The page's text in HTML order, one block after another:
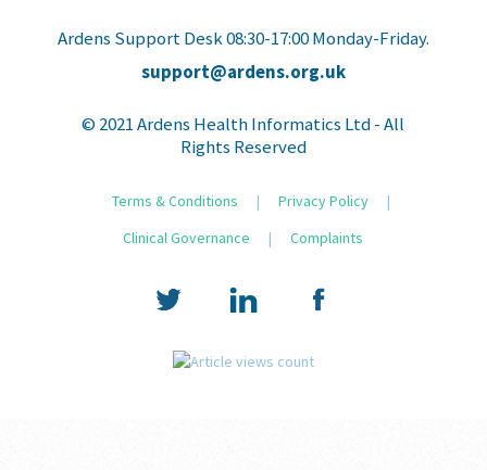
Ardens Support Desk 08:30-17:00 Monday-Friday.
support@ardens.org.uk
© 2021 Ardens Health Informatics Ltd - All
Rights Reserved
Terms & Conditions | Privacy Policy
|
Clinical Governance
| Complaints